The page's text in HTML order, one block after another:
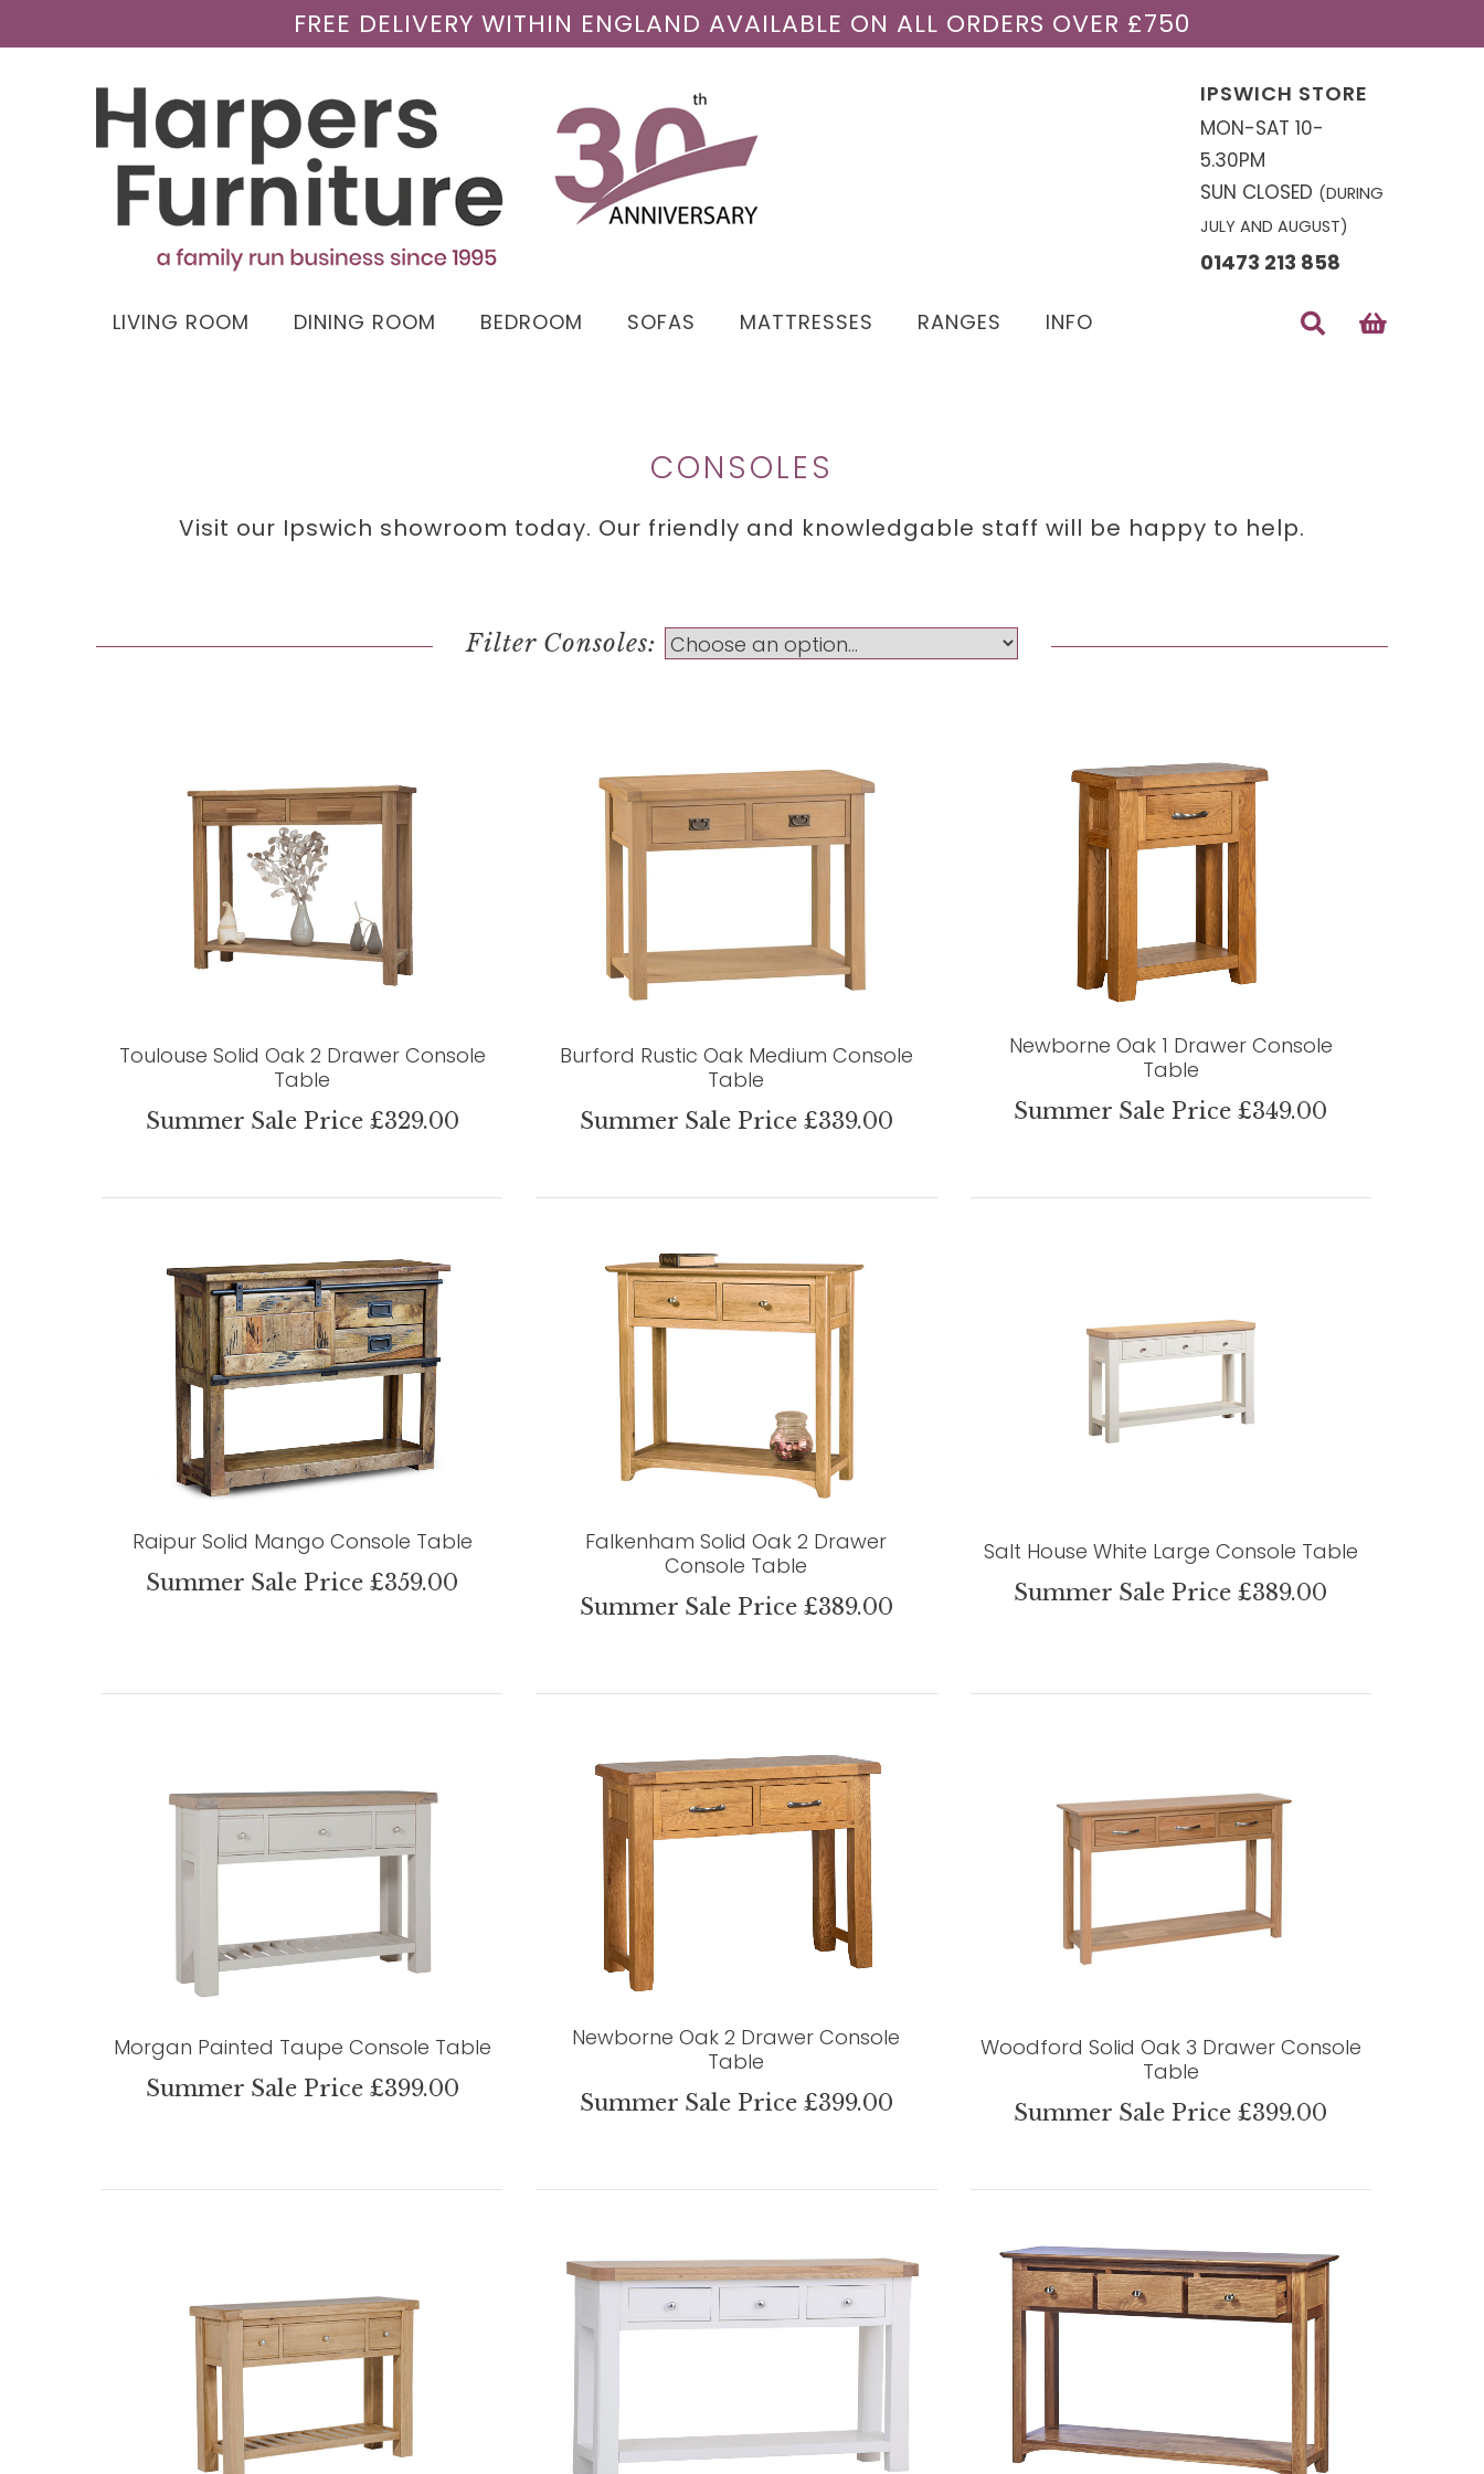
FREE DELIVERY WITHIN ENGLAND AVAILABLE ON ALL ORDERS OVER £750
IPSWICH STORE
MON-SAT 10-
5.30PM
SUN CLOSED (DURING
JULY AND AUGUST)
01473 213 858
LIVING ROOM DINING ROOM BEDROOM SOFAS MATTRESSES RANGES INFO
CONSOLES
Visit our Ipswich showroom today. Our friendly and knowledgable staff will be happy to help.
Filter Consoles:
Toulouse Solid Oak 2 Drawer Console
Table
Summer Sale Price £329.00
Burford Rustic Oak Medium Console
Table
Summer Sale Price £339.00
Newborne Oak 1 Drawer Console
Table
Summer Sale Price £349.00
Raipur Solid Mango Console Table
Summer Sale Price £359.00
Falkenham Solid Oak 2 Drawer
Console Table
Summer Sale Price £389.00
Salt House White Large Console Table
Summer Sale Price £389.00
Morgan Painted Taupe Console Table
Summer Sale Price £399.00
Newborne Oak 2 Drawer Console
Table
Summer Sale Price £399.00
Woodford Solid Oak 3 Drawer Console
Table
Summer Sale Price £399.00